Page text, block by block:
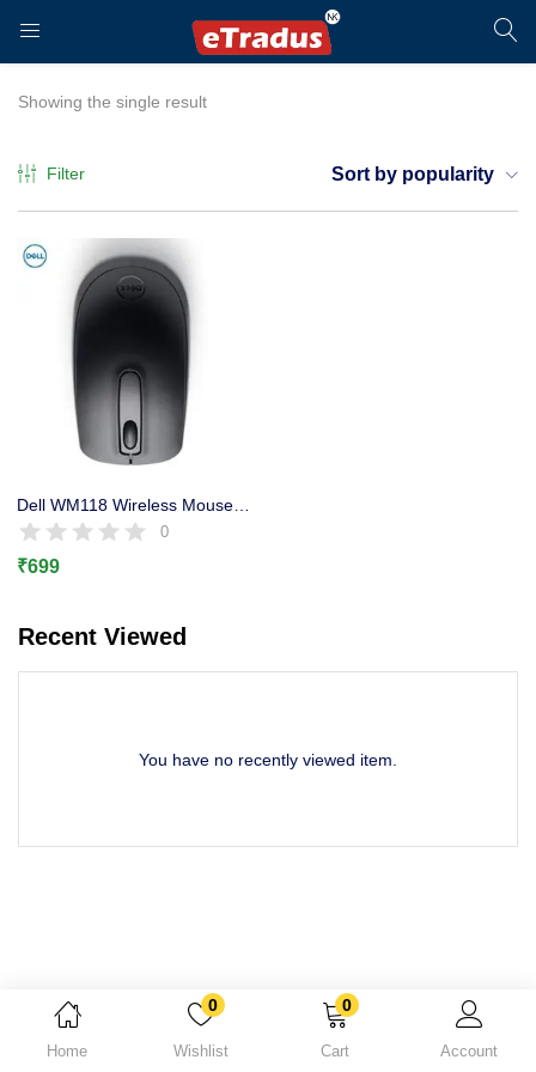
LOGIN
Enter your username and password to login.
Remember me
Home
0
Wishlist
0
Cart Account
Showing the single result
Filter Sort by popularity
Dell WM118 Wireless Mouse Optical (Black) 2.4Ghz, 1000 DPI, 1 Year
0
₹699
Recent Viewed
You have no recently viewed item.